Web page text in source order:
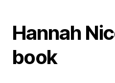
Hannah
book